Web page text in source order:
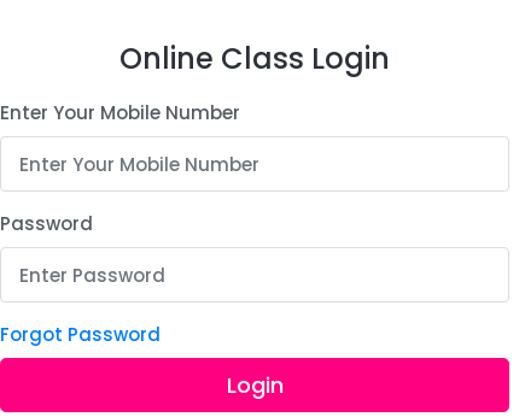
Online Class Login
Enter Your Mobile Number
Password
Forgot Password
Login